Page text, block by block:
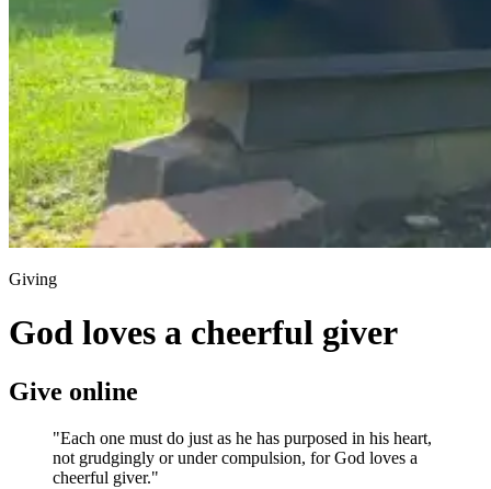
Giving
God loves a cheerful giver
Give online
"Each one must do just as he has purposed in his heart,
not grudgingly or under compulsion, for God loves a
cheerful giver."